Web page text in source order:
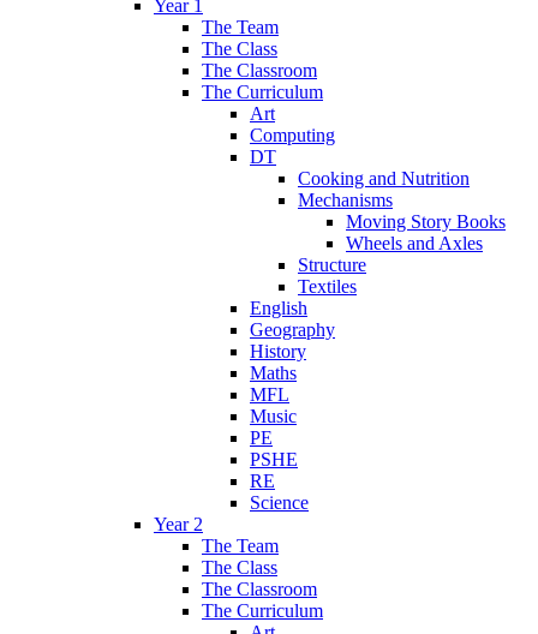
Year 1
The Team
The Class
The Classroom
The Curriculum
Art
Computing
DT
Cooking and Nutrition
Mechanisms
Moving Story Books
Wheels and Axles
Structure
Textiles
English
Geography
History
Maths
MFL
Music
PE
PSHE
RE
Science
Year 2
The Team
The Class
The Classroom
The Curriculum